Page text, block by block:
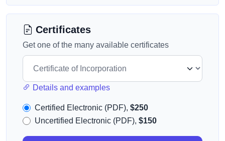
Certificates
Get one of the many available certificates
Details and examples
Certified Electronic (PDF), $250
Uncertified Electronic (PDF), $150